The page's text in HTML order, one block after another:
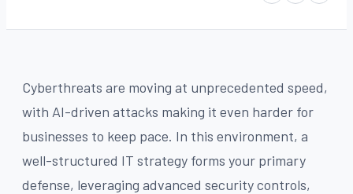
Cyberthreats are moving at unprecedented speed,
with AI-driven attacks making it even harder for
businesses to keep pace. In this environment, a
well-structured IT strategy forms your primary
defense, leveraging advanced security controls,